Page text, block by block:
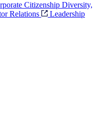
Citizenship Diversity,
Relations
Leadership